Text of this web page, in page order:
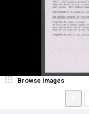
Browse Images